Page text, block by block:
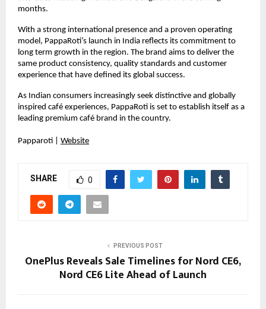
months.
With a strong international presence and a proven operating
model, PappaRoti’s launch in India reflects its commitment to
long term growth in the region. The brand aims to deliver the
same product consistency, quality standards and customer
experience that have defined its global success.
As Indian consumers increasingly seek distinctive and globally
inspired café experiences, PappaRoti is set to establish itself as a
leading premium café brand in the country.
Papparoti | Website
SHARE 0
PREVIOUS POST
OnePlus Reveals Sale Timelines for Nord CE6,
Nord CE6 Lite Ahead of Launch